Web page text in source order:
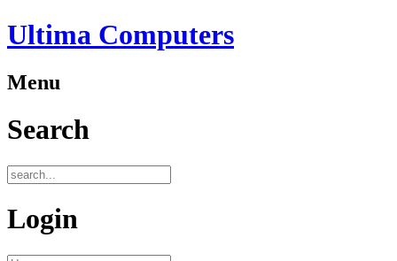
Ultima Computers
Menu
Search
Login